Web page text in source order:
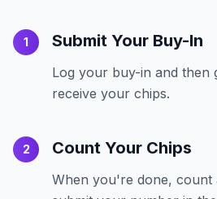
1 Submit Your Buy-In
Log your buy-in and then
receive your chips.
2 Count Your Chips
When you're done, count